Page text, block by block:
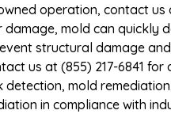
operation, contact us
mold can quickly
structural damage
us at (855) 217-6841
mold
in compliance with